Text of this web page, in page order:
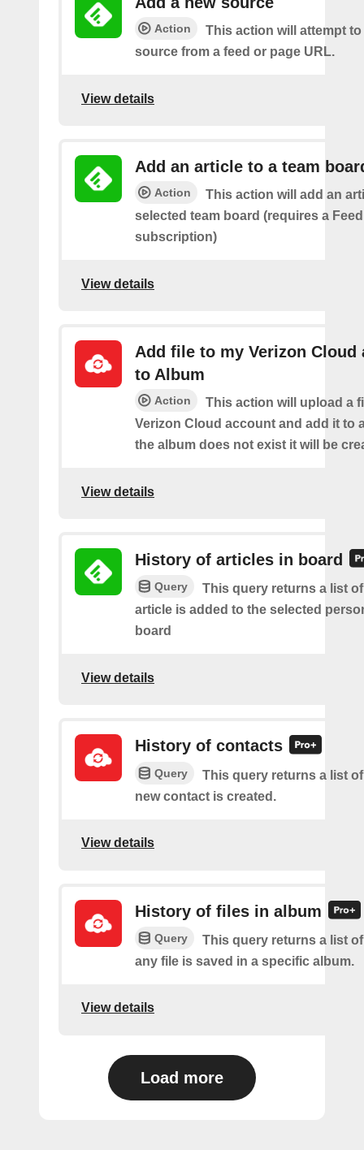
Action
This action will attempt to
source from a feed or page URL.
View details
Add an article to a team
Action
This action will add an
selected team board (requires a
subscription)
View details
Add file to my Verizon Cloud
to Album
Action
This action will upload a
Verizon Cloud account and add it to
the album does not exist it will be
View details
History of articles in board
Query
This query returns a list
article is added to the selected
board
View details
History of contacts
Query
This query returns a list
new contact is created.
View details
History of files in album
Query
This query returns a list
any file is saved in a specific album.
View details
Load more